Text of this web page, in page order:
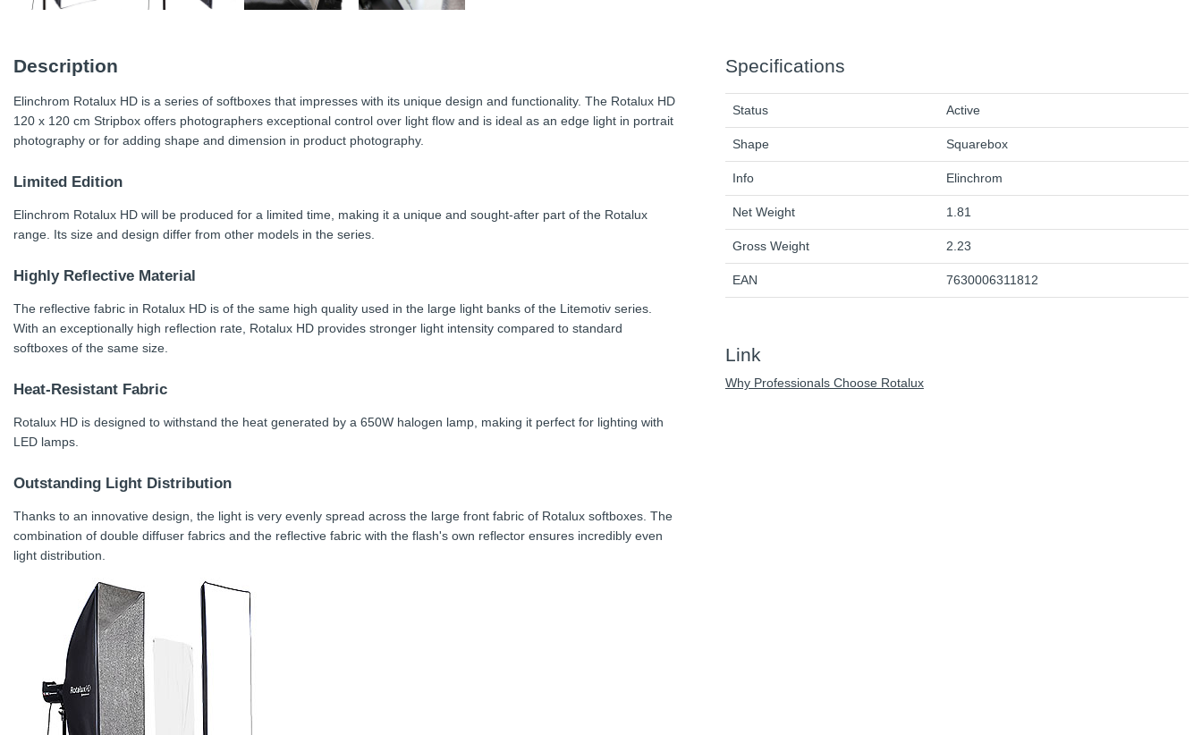
Description
Elinchrom Rotalux HD is a series of softboxes that impresses with its unique design and functionality. The Rotalux HD
120 x 120 cm Stripbox offers photographers exceptional control over light flow and is ideal as an edge light in portrait
photography or for adding shape and dimension in product photography.
Limited Edition
Elinchrom Rotalux HD will be produced for a limited time, making it a unique and sought-after part of the Rotalux
range. Its size and design differ from other models in the series.
Highly Reflective Material
The reflective fabric in Rotalux HD is of the same high quality used in the large light banks of the Litemotiv series.
With an exceptionally high reflection rate, Rotalux HD provides stronger light intensity compared to standard
softboxes of the same size.
Heat-Resistant Fabric
Rotalux HD is designed to withstand the heat generated by a 650W halogen lamp, making it perfect for lighting with
LED lamps.
Outstanding Light Distribution
Thanks to an innovative design, the light is very evenly spread across the large front fabric of Rotalux softboxes. The
combination of double diffuser fabrics and the reflective fabric with the flash's own reflector ensures incredibly even
light distribution.
Specifications
Status Active
Shape Squarebox
Info Elinchrom
Net Weight 1.81
Gross Weight 2.23
EAN 7630006311812
Link
Why Professionals Choose Rotalux